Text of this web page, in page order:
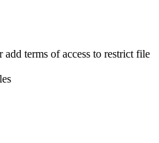
add terms of access to restrict file